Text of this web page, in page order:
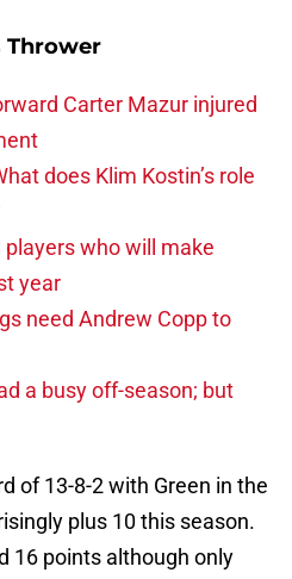
Thrower
Carter Mazur injured
does Klim Kostin’s role
players who will make
year
need Andrew Copp to
a busy off-season; but
of 13-8-2 with Green in the
plus 10 this season.
16 points although only